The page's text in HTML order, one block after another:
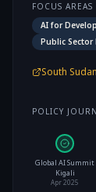
FOCUS AREAS
AI for
Public
South
POLICY
Global AI Summit
Kigali
Apr 2025